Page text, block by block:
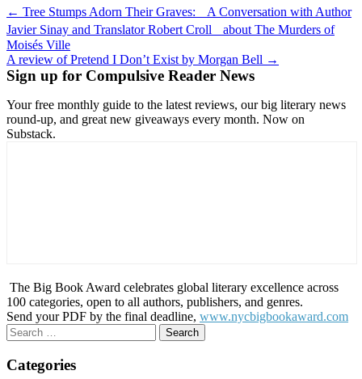
Post
navigation
← Tree Stumps Adorn Their Graves: A Conversation with Author
Javier Sinay and Translator Robert Croll about The Murders of
Moisés Ville
A review of Pretend I Don’t Exist by Morgan Bell →
Sign up for Compulsive Reader News
Your free monthly guide to the latest reviews, our big literary news
round-up, and great new giveaways every month. Now on
Substack.
The Big Book Award celebrates global literary excellence across
100 categories, open to all authors, publishers, and genres.
Send your PDF by the final deadline, www.nycbigbookaward.com
Search
for:
Categories